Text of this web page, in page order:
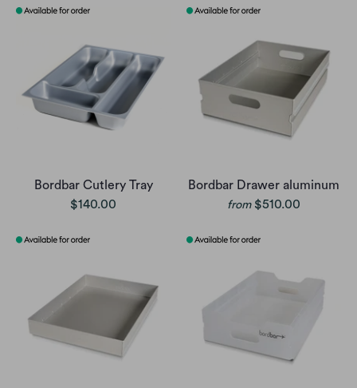
Bordbar Cutlery Tray
$140.00
Bordbar Drawer aluminum
from $510.00